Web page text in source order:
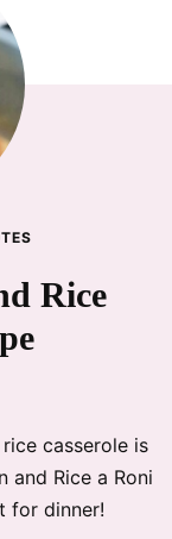
Rice
casserole is
and Rice a Roni
for dinner!